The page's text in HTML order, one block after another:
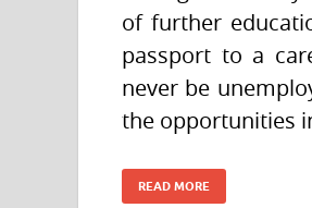
of further
passport to a
never be
the opportunities
READ MORE